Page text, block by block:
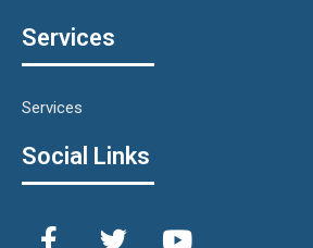
Services
Services
Social Links